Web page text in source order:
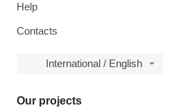
Help
Contacts
International / English
Our projects